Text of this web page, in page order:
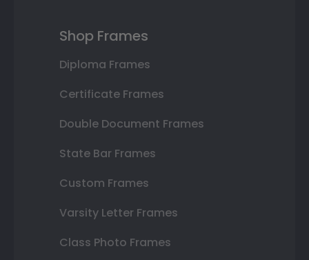
Shop Frames
Diploma Frames
Certificate Frames
Double Document Frames
State Bar Frames
Custom Frames
Varsity Letter Frames
Class Photo Frames